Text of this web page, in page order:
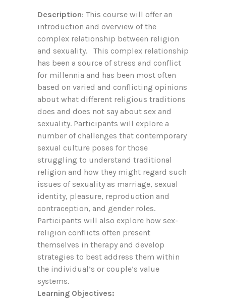
Description: This course will offer an
introduction and overview of the
complex relationship between religion
and sexuality. This complex relationship
has been a source of stress and conflict
for millennia and has been most often
based on varied and conflicting opinions
about what different religious traditions
does and does not say about sex and
sexuality. Participants will explore a
number of challenges that contemporary
sexual culture poses for those
struggling to understand traditional
religion and how they might regard such
issues of sexuality as marriage, sexual
identity, pleasure, reproduction and
contraception, and gender roles.
Participants will also explore how sex-
religion conflicts often present
themselves in therapy and develop
strategies to best address them within
the individual’s or couple’s value
systems.
Learning Objectives: